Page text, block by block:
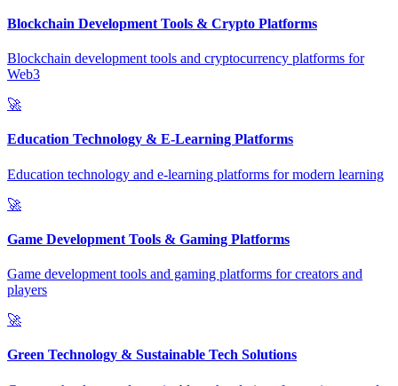
Blockchain Development Tools & Crypto Platforms
Blockchain development tools and cryptocurrency platforms for
Web3
🚀
Education Technology & E-Learning Platforms
Education technology and e-learning platforms for modern learning
🚀
Game Development Tools & Gaming Platforms
Game development tools and gaming platforms for creators and
players
🚀
Green Technology & Sustainable Tech Solutions